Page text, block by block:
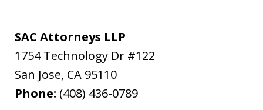
SAC Attorneys LLP
1754 Technology Dr #122
San Jose, CA 95110
Phone: (408) 436-0789